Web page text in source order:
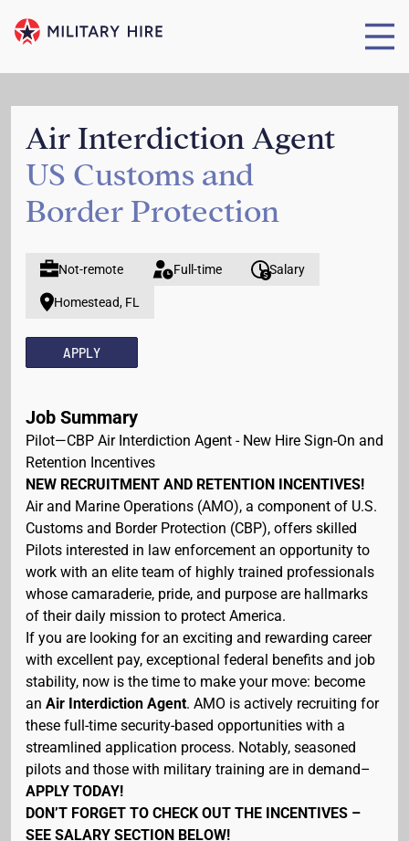
Air Interdiction Agent
US Customs and
Border Protection
Not-remote Full-time Salary
Homestead, FL
APPLY
Job Summary
Pilot—CBP Air Interdiction Agent - New Hire Sign-On and
Retention Incentives
NEW RECRUITMENT AND RETENTION INCENTIVES!
Air and Marine Operations (AMO), a component of U.S.
Customs and Border Protection (CBP), offers skilled
Pilots interested in law enforcement an opportunity to
work with an elite team of highly trained professionals
whose camaraderie, pride, and purpose are hallmarks
of their daily mission to protect America.
If you are looking for an exciting and rewarding career
with excellent pay, exceptional federal benefits and job
stability, now is the time to make your move: become
an Air Interdiction Agent. AMO is actively recruiting for
these full-time security-based opportunities with a
streamlined application process. Notably, seasoned
pilots and those with military training are in demand–
APPLY TODAY!
DON’T FORGET TO CHECK OUT THE INCENTIVES –
SEE SALARY SECTION BELOW!